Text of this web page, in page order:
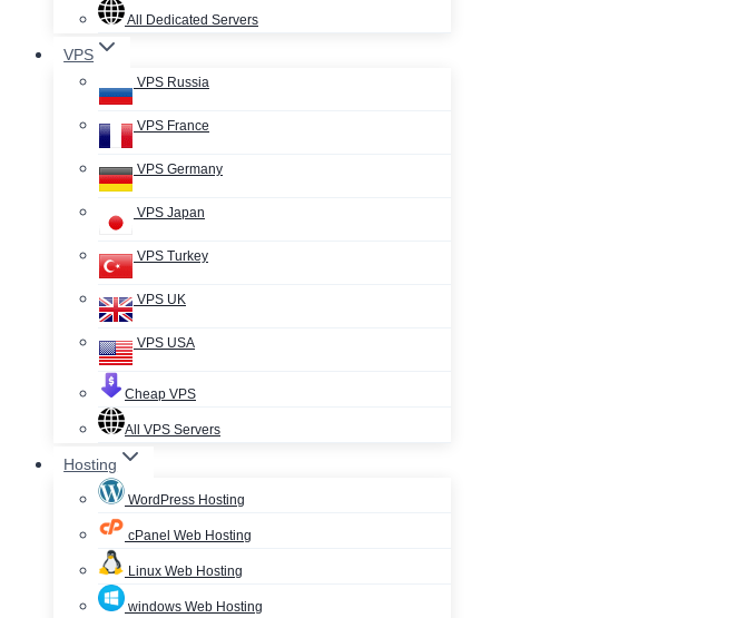
All Dedicated Servers
VPS
VPS Russia
VPS France
VPS Germany
VPS Japan
VPS Turkey
VPS UK
VPS USA
Cheap VPS
All VPS Servers
Hosting
WordPress Hosting
cPanel Web Hosting
Linux Web Hosting
windows Web Hosting